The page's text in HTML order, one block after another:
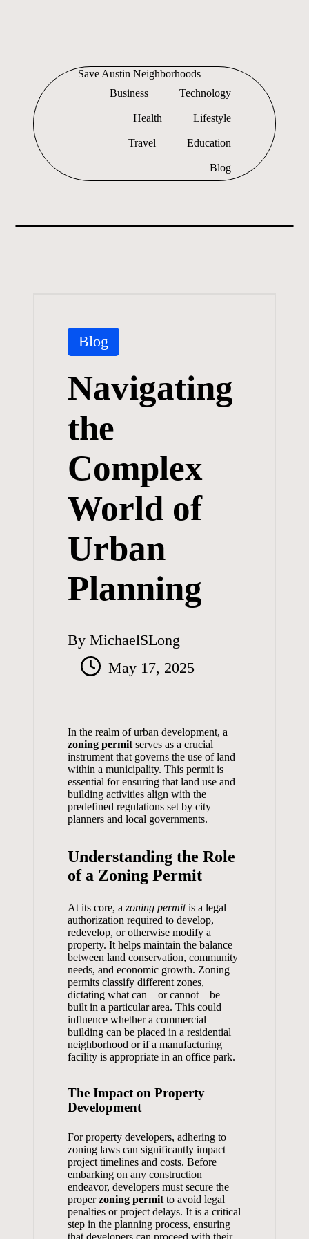
Save Austin Neighborhoods
AdvocatingBusiness Technology
Health Lifestyle
Travel Education
Blog
Posted
in
Blog
Navigating
the
Complex
World of
Urban
Planning
Posted
by
By MichaelSLong
May 17, 2025
In the realm of urban development, a
zoning permitserves as a crucial
instrument that governs the use of land
within a municipality. This permit is
essential for ensuring that land use and
building activities align with the
predefined regulations set by city
planners and local governments.
Understanding the Role
of a Zoning Permit
At its core, a zoning permitis a legal
authorization required to develop,
redevelop, or otherwise modify a
property. It helps maintain the balance
between land conservation, community
needs, and economic growth. Zoning
permits classify different zones,
dictating what can—or cannot—be
built in a particular area. This could
influence whether a commercial
building can be placed in a residential
neighborhood or if a manufacturing
facility is appropriate in an office park.
The Impact on Property
Development
For property developers, adhering to
zoning laws can significantly impact
project timelines and costs. Before
embarking on any construction
endeavor, developers must secure the
properzoning permitto avoid legal
penalties or project delays. It is a critical
step in the planning process, ensuring
that developers can proceed with their